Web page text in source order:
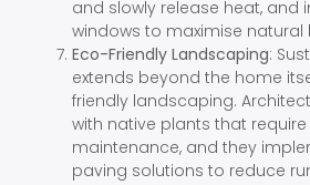
and slowly release heat, and
windows to maximise natural
Eco-Friendly Landscaping:
extends beyond the home
friendly landscaping.
with native plants that
maintenance, and they
paving solutions to reduce